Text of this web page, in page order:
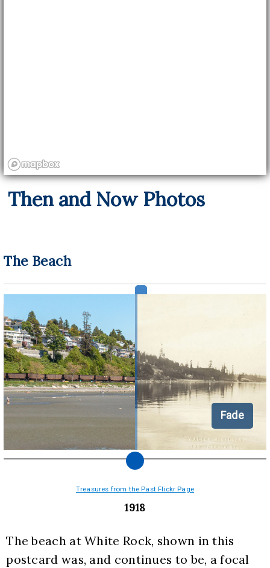
Then and Now Photos
The Beach
Fade
Treasures from the Past Flickr Page
1918
The beach at White Rock, shown in this
postcard was, and continues to be, a focal